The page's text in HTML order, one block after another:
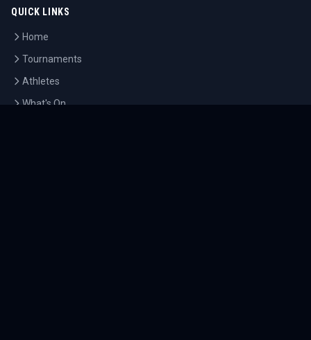
QUICK LINKS
Home
Tournaments
Athletes
What's On